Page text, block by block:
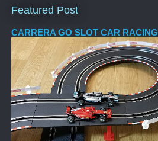
Featured Post
CARRERA GO SLOT CAR RACING